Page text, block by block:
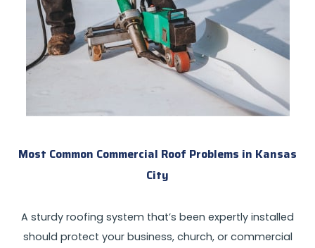
Most Common Commercial Roof Problems in Kansas
City
A sturdy roofing system that’s been expertly installed
should protect your business, church, or commercial